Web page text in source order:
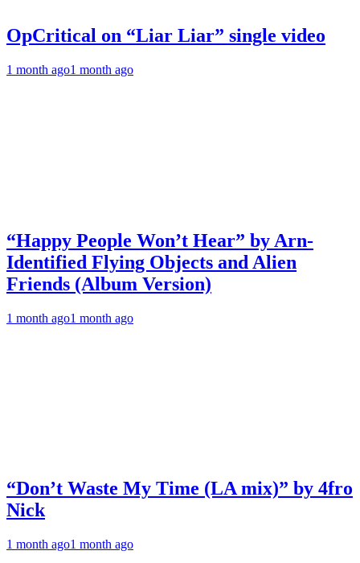
OpCritical on “Liar Liar” single video
1 month ago1 month ago
“Happy People Won’t Hear” by Arn-
Identified Flying Objects and Alien
Friends (Album Version)
1 month ago1 month ago
“Don’t Waste My Time (LA mix)” by 4fro
Nick
1 month ago1 month ago